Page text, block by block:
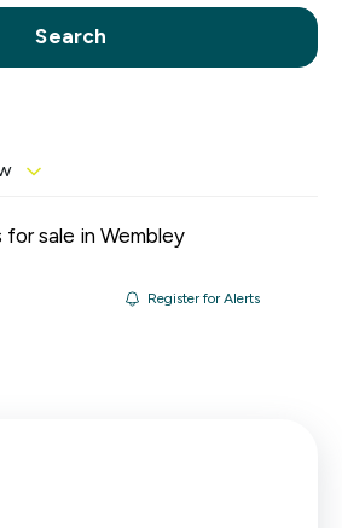
Get a Valuation
Search
for sale in Wembley
Register for Alerts